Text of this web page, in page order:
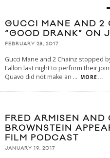
GUCCI MANE AND 2
“GOOD DRANK” ON
FEBRUARY 28, 2017
Gucci Mane and 2 Chainz stopped
Fallon last night to perform their
Quavo did not make an ... MORE...
FRED ARMISEN AND
BROWNSTEIN
FILM PODCAST
JANUARY 19, 2017